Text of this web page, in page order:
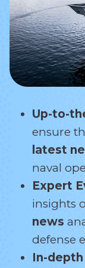
Up-to-
ensure
latest
naval
Expert
insights
news
defense
In-